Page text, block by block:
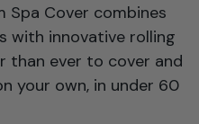
Spa Cover combines
with innovative rolling
than ever to cover and
your own, in under 60